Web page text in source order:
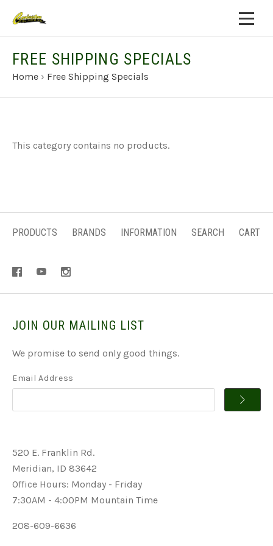
FREE SHIPPING SPECIALS
Home › Free Shipping Specials
This category contains no products.
PRODUCTS BRANDS INFORMATION SEARCH CART
JOIN OUR MAILING LIST
We promise to send only good things.
Email Address
520 E. Franklin Rd.
Meridian, ID 83642
Office Hours: Monday - Friday
7:30AM - 4:00PM Mountain Time
208-609-6636